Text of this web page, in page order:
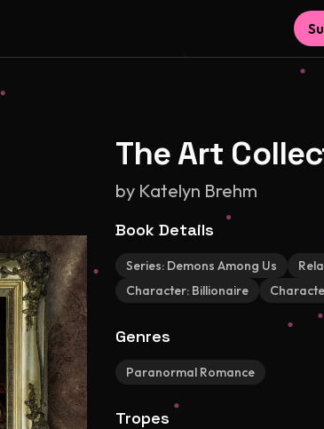
The Art
by Katelyn Brehm
Book Details
Series: Demons Among Us
Character: Billionaire
Genres
Paranormal Romance
Tropes